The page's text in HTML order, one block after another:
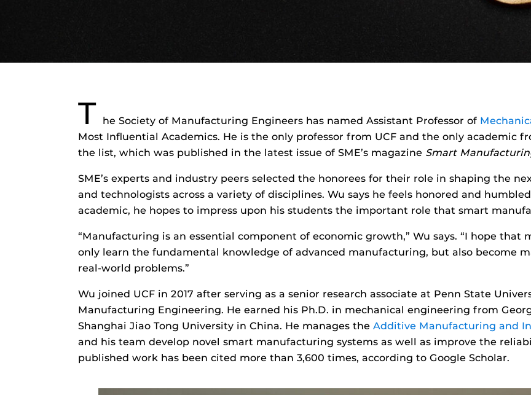
T he Society of Manufacturing Engineers has named Assistant Professor of
Most Influential Academics. He is the only professor from UCF and the only academic
the list, which was published in the latest issue of SME’s magazine Smart
SME’s experts and industry peers selected the honorees for their role in shaping the
and technologists across a variety of disciplines. Wu says he feels honored and
academic, he hopes to impress upon his students the important role that smart
“Manufacturing is an essential component of economic growth,” Wu says. “I hope
only learn the fundamental knowledge of advanced manufacturing, but also become
real-world problems.”
Wu joined UCF in 2017 after serving as a senior research associate at Penn State
Manufacturing Engineering. He earned his Ph.D. in mechanical engineering from
Shanghai Jiao Tong University in China. He manages the Additive Manufacturing and
and his team develop novel smart manufacturing systems as well as improve the
published work has been cited more than 3,600 times, according to Google Scholar.